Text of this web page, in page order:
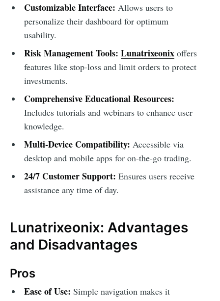
Customizable Interface: Allows users to
personalize their dashboard for optimum
usability.
Risk Management Tools: Lunatrixeonixoffers
features like stop-loss and limit orders to protect
investments.
Comprehensive Educational Resources:
Includes tutorials and webinars to enhance user
knowledge.
Multi-Device Compatibility: Accessible via
desktop and mobile apps for on-the-go trading.
24/7 Customer Support: Ensures users receive
assistance any time of day.
Lunatrixeonix: Advantages
and Disadvantages
Pros
Ease of Use: Simple navigation makes it